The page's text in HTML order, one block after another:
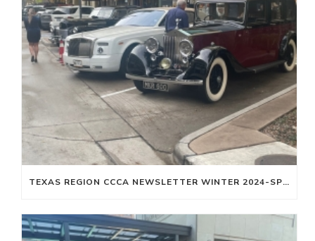
TEXAS REGION CCCA NEWSLETTER WINTER 2024-SPRING 2025